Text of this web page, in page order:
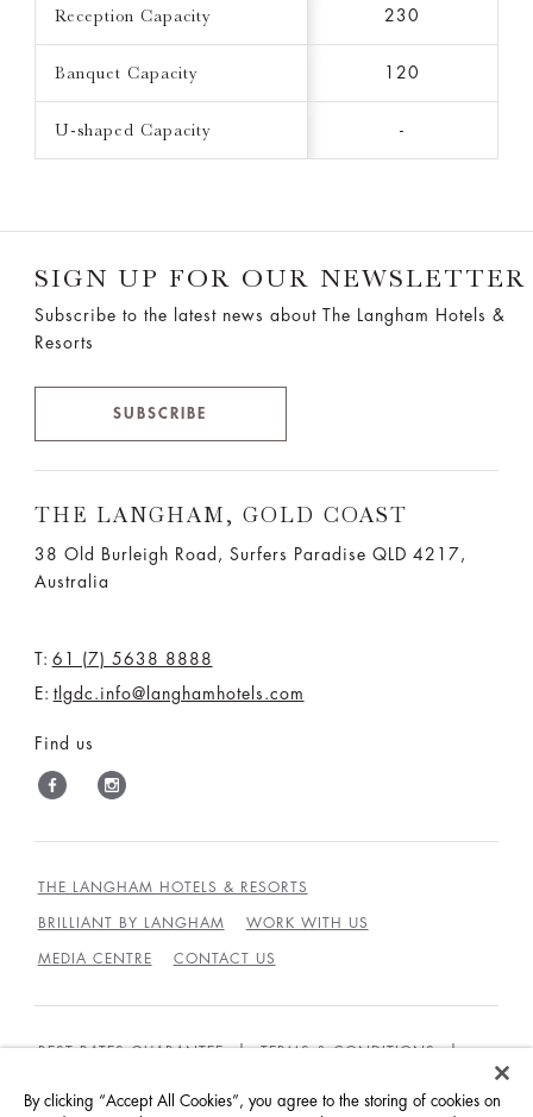
Reception Capacity 230
Banquet Capacity 120
U-shaped Capacity -
SIGN UP FOR OUR NEWSLETTER
Subscribe to the latest news about The Langham Hotels &
Resorts
SUBSCRIBE
THE LANGHAM, GOLD COAST
38 Old Burleigh Road, Surfers Paradise QLD 4217,
Australia
T: 61 (7) 5638 8888
E: tlgdc.info@langhamhotels.com
Find us
THE LANGHAM HOTELS & RESORTS
BRILLIANT BY LANGHAM WORK WITH US
MEDIA CENTRE CONTACT US
BEST RATES GUARANTEE TERMS & CONDITIONS
By clicking “Accept All Cookies”, you agree to the storing of cookies on